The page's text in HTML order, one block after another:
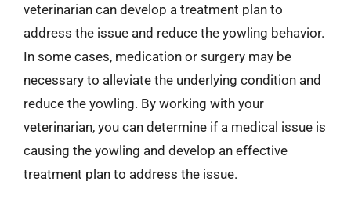
veterinarian can develop a treatment plan to
address the issue and reduce the yowling behavior.
In some cases, medication or surgery may be
necessary to alleviate the underlying condition and
reduce the yowling. By working with your
veterinarian, you can determine if a medical issue is
causing the yowling and develop an effective
treatment plan to address the issue.